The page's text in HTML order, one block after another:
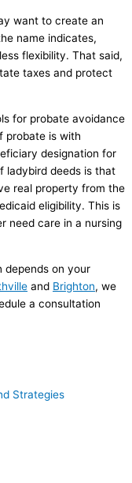
want to create an
name indicates,
flexibility. That said,
taxes and protect
for probate avoidance
probate is with
designation for
ladybird deeds is that
real property from the
eligibility. This is
need care in a nursing
depends on your
and Brighton, we
a consultation
Strategies